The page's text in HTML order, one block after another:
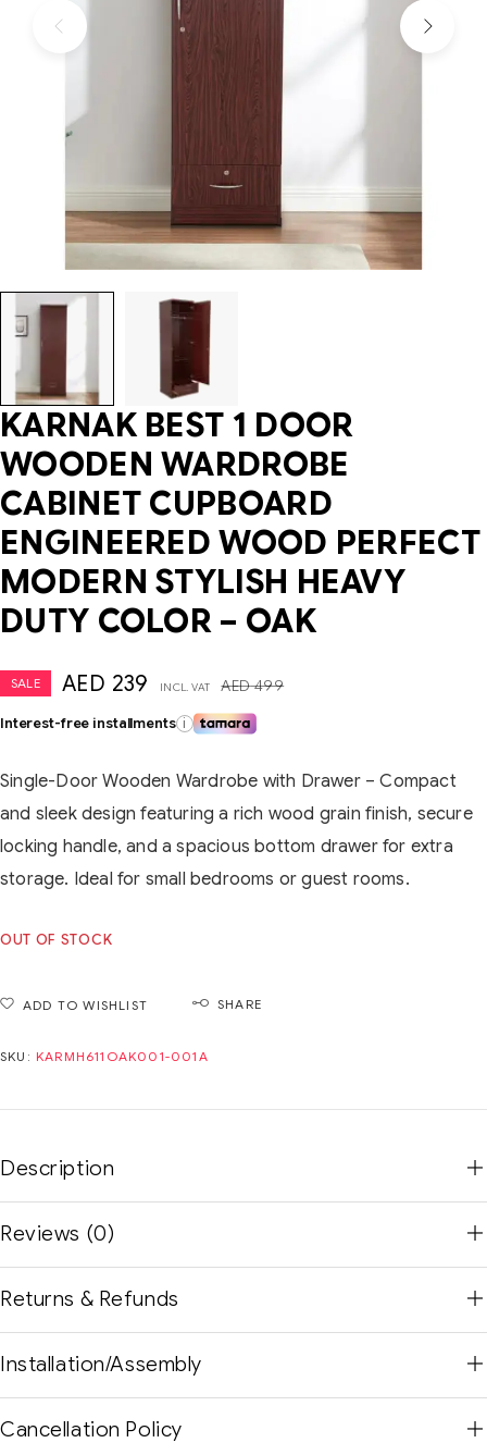
KARNAK BEST 1 DOOR
WOODEN WARDROBE
CABINET CUPBOARD
ENGINEERED WOOD PERFECT
MODERN STYLISH HEAVY
DUTY COLOR – OAK
SALE AED499
AED 239 INCL. VAT
Interest-free installments i
Single-Door Wooden Wardrobe with Drawer – Compact
and sleek design featuring a rich wood grain finish, secure
locking handle, and a spacious bottom drawer for extra
storage. Ideal for small bedrooms or guest rooms.
OUT OF STOCK
ADD TO WISHLIST SHARE
SKU: KARMH611OAK001-001A
Description
Reviews (0)
Returns & Refunds
Installation/Assembly
Cancellation Policy